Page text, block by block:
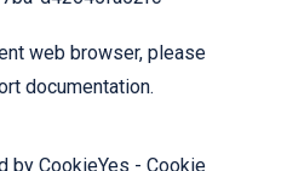
web browser, please
documentation.
by CookieYes - Cookie